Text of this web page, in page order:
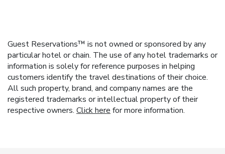
Guest Reservations™ is not owned or sponsored by any
particular hotel or chain. The use of any hotel trademarks or
information is solely for reference purposes in helping
customers identify the travel destinations of their choice.
All such property, brand, and company names are the
registered trademarks or intellectual property of their
respective owners. Click here for more information.